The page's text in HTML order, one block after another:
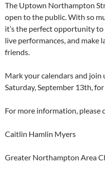
The Uptown Northampton
open to the public. With so
it’s the perfect opportunity
live performances, and make
friends.
Mark your calendars and
Saturday, September 13th,
For more information, please
Caitlin Hamlin Myers
Greater Northampton Area